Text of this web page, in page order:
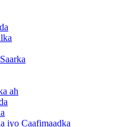
ah
iyo Caafimaadka